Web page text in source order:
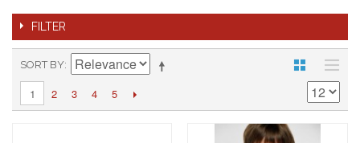
FILTER
SORT BY
1 2 3 4 5